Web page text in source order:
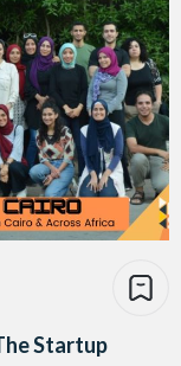
Startup